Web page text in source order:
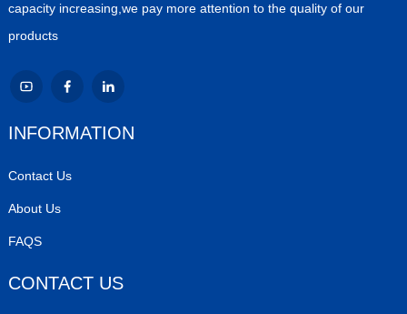
capacity increasing,we pay more attention to the quality of our
products
INFORMATION
Contact Us
About Us
FAQS
CONTACT US